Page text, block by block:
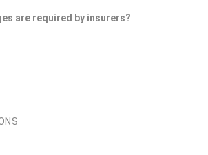
are required by insurers?